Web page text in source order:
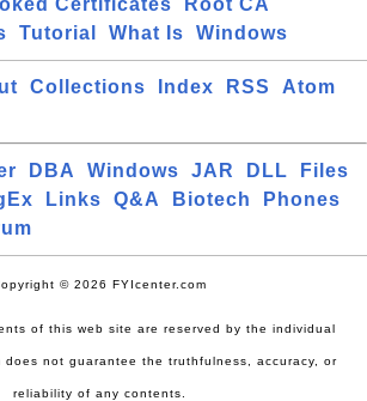
Certificates
Root CA
Tutorial What Is Windows
Collections Index RSS
Atom
DBA Windows JAR DLL
Files
Links Q&A Biotech
Phones
© 2026 FYIcenter.com
of this web site are reserved by the individual
does not guarantee the truthfulness, accuracy, or
reliability of any contents.